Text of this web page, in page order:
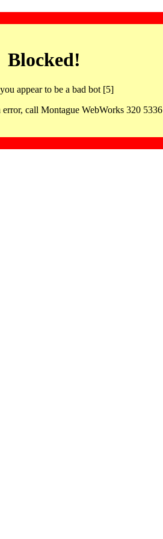
Blocked!
appear to be a bad bot [5]
call Montague WebWorks 320 5336